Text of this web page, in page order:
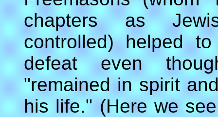
chapters as
controlled) helped
defeat even
"remained in spirit
his life." (Here we